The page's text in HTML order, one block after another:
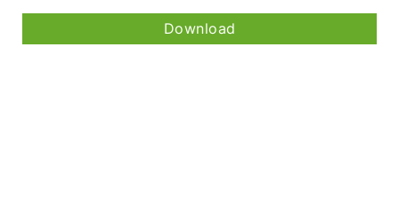
Download